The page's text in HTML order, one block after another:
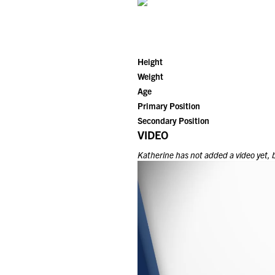
Height
Weight
Age
Primary Position
Secondary Position
VIDEO
Katherinehas not added a video yet,